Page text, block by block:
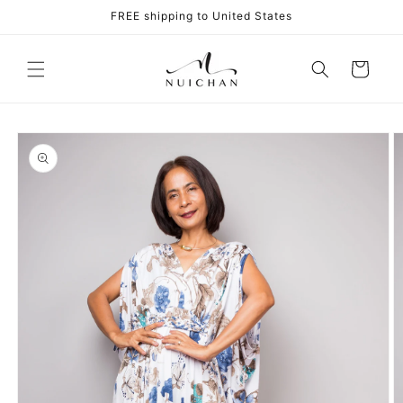
FREE shipping to United States
Cart
Skip to
product
information